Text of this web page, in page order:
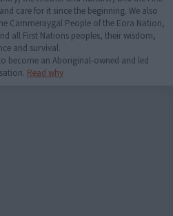
care for it since the beginning. We also
Cammeraygal People of the Eora Nation,
all First Nations peoples, their wisdom,
and survival.
become an Aboriginal-owned and led
Read why